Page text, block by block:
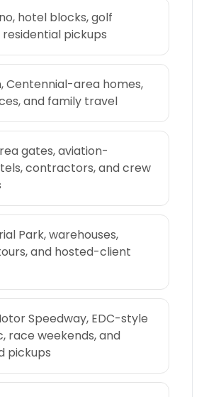
hotel blocks, golf
residential pickups
Centennial-area homes,
and family travel
gates, aviation-
contractors, and crew
Park, warehouses,
and hosted-client
Speedway, EDC-style
race weekends, and
pickups